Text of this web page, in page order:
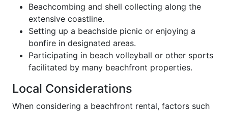
Beachcombing and shell collecting along the
extensive coastline.
Setting up a beachside picnic or enjoying a
bonfire in designated areas.
Participating in beach volleyball or other sports
facilitated by many beachfront properties.
Local Considerations
When considering a beachfront rental, factors such